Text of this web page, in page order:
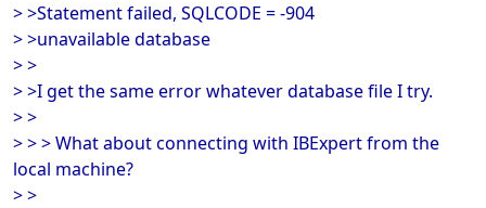
> >Statement failed, SQLCODE = -904
> >unavailable database
> >
> >I get the same error whatever database file I try.
> >
> > > What about connecting with IBExpert from the
local machine?
> >